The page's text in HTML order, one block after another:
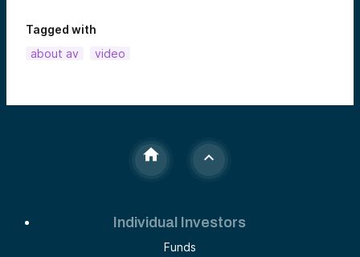
Tagged with
about av
video
Individual Investors
Funds